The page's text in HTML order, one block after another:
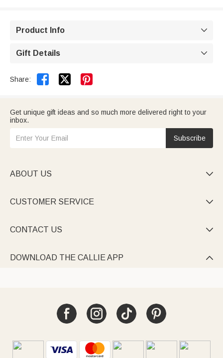
Product Info 
Gift Details 
Share:  
Get unique gift ideas and so much more delivered right to your
inbox.
Subscribe
ABOUT US 
CUSTOMER SERVICE 
CONTACT US 
DOWNLOAD THE CALLIE APP 